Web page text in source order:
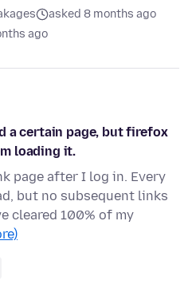
asked 8 months ago
ago
a certain page, but firefox
loading it.
page after I log in. Every
but no subsequent links
cleared 100% of my